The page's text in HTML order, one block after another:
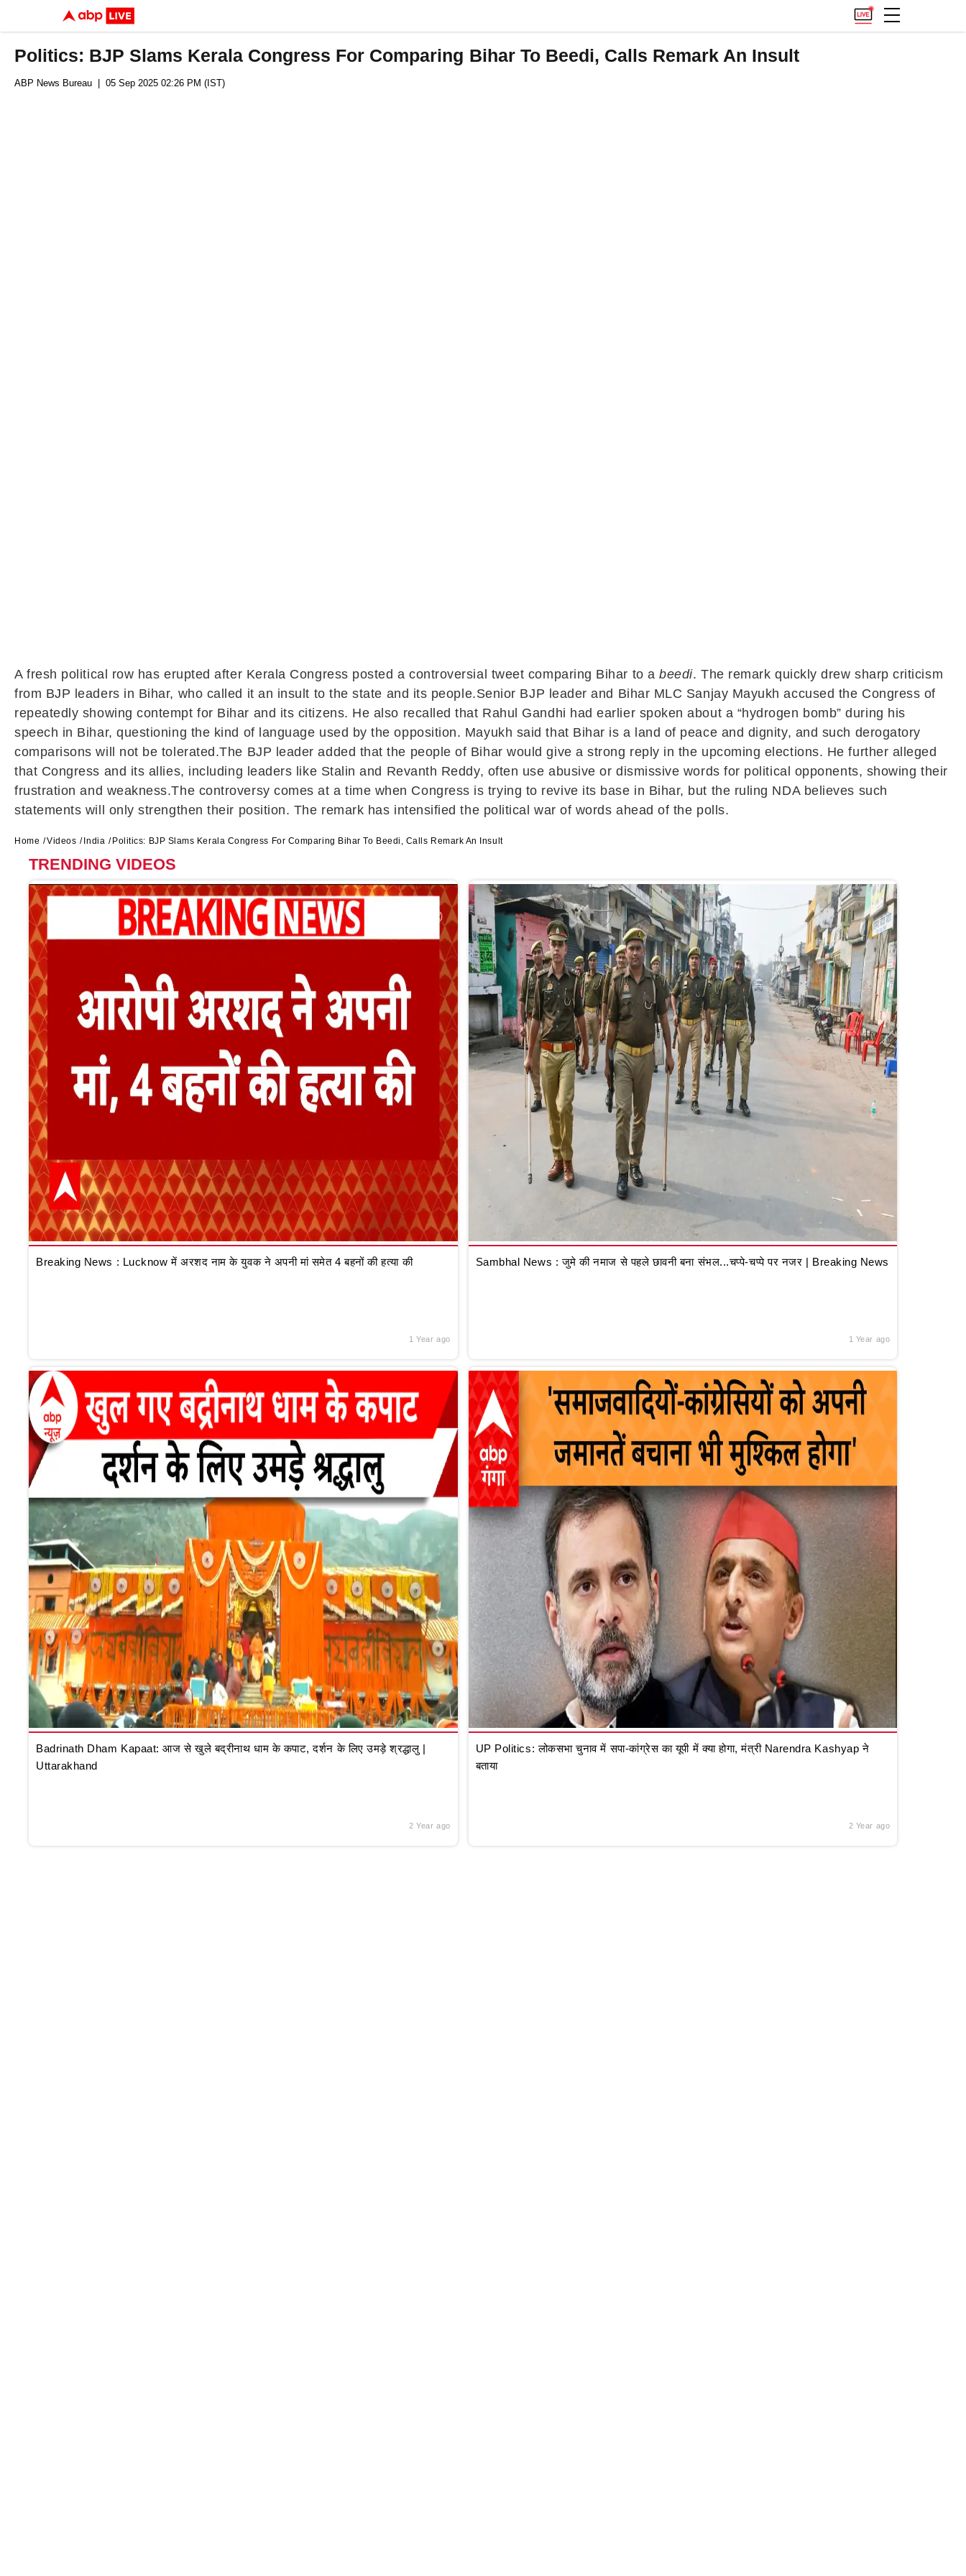
Politics: BJP Slams Kerala Congress For Comparing Bihar To Beedi, Calls Remark An Insult
ABP News Bureau | 05 Sep 2025 02:26 PM (IST)
A fresh political row has erupted after Kerala Congress posted a controversial tweet comparing Bihar to abeedi. The remark quickly drew sharp criticism
from BJP leaders in Bihar, who called it an insult to the state and its people.Senior BJP leader and Bihar MLC Sanjay Mayukh accused the Congress of
repeatedly showing contempt for Bihar and its citizens. He also recalled that Rahul Gandhi had earlier spoken about a “hydrogen bomb” during his
speech in Bihar, questioning the kind of language used by the opposition. Mayukh said that Bihar is a land of peace and dignity, and such derogatory
comparisons will not be tolerated.The BJP leader added that the people of Bihar would give a strong reply in the upcoming elections. He further alleged
that Congress and its allies, including leaders like Stalin and Revanth Reddy, often use abusive or dismissive words for political opponents, showing their
frustration and weakness.The controversy comes at a time when Congress is trying to revive its base in Bihar, but the ruling NDA believes such
statements will only strengthen their position. The remark has intensified the political war of words ahead of the polls.
Home Videos India Politics: BJP Slams Kerala Congress For Comparing Bihar To Beedi, Calls Remark An Insult
TRENDING VIDEOS
Breaking News : Lucknow में अरशद नाम के युवक ने अपनी मां समेत 4 बहनों की हत्या की
1 Year ago
Sambhal News : जुमे की नमाज से पहले छावनी बना संभल...चप्पे-चप्पे पर नजर | Breaking News
1 Year ago
Badrinath Dham Kapaat: आज से खुले बद्रीनाथ धाम के कपाट, दर्शन के लिए उमड़े श्रद्धालु |
Uttarakhand
2 Year ago
UP Politics: लोकसभा चुनाव में सपा-कांग्रेस का यूपी में क्या होगा, मंत्री Narendra Kashyap ने
बताया
2 Year ago